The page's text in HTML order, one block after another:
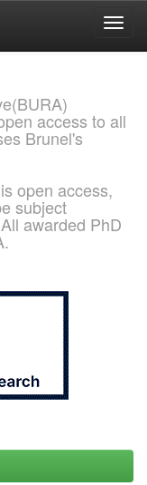
access to all
Brunel's
open access,
subject
awarded PhD